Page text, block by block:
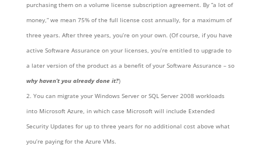
purchasing them on a volume license subscription agreement. By “a lot of
money,” we mean 75% of the full license cost annually, for a maximum of
three years. After three years, you’re on your own. (Of course, if you have
active Software Assurance on your licenses, you’re entitled to upgrade to
a later version of the product as a benefit of your Software Assurance – so
why haven’t you already done it?)
You can migrate your Windows Server or SQL Server 2008 workloads
into Microsoft Azure, in which case Microsoft will include Extended
Security Updates for up to three years for no additional cost above what
you’re paying for the Azure VMs.